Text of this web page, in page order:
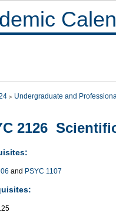
Undergraduate and
2126
and PSYC 1107